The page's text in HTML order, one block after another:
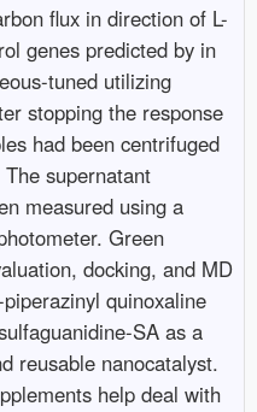
flux in direction of L-
genes predicted by in
tuned utilizing
stopping the response
had been centrifuged
supernatant
measured using a
Green
docking, and MD
quinoxaline
SA as a
reusable nanocatalyst.
help deal with